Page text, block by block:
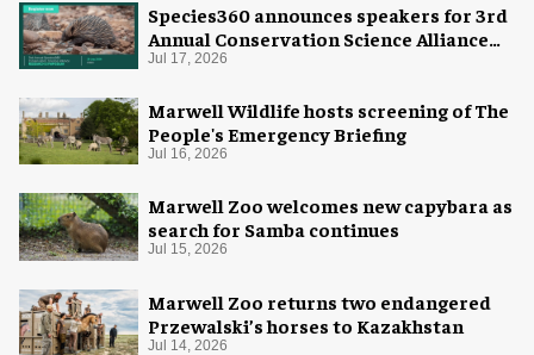
Species360 announces speakers for 3rd
Annual Conservation Science Alliance
Research Symposium
Jul 17, 2026
Marwell Wildlife hosts screening of The
People's Emergency Briefing
Jul 16, 2026
Marwell Zoo welcomes new capybara as
search for Samba continues
Jul 15, 2026
Marwell Zoo returns two endangered
Przewalski’s horses to Kazakhstan
Jul 14, 2026